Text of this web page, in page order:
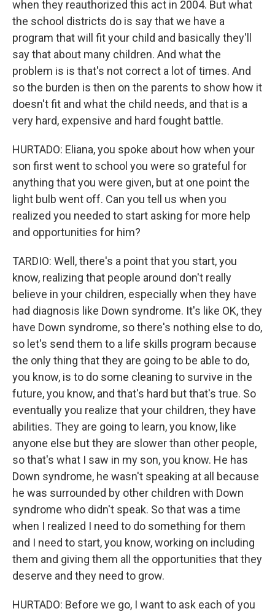
when they reauthorized this act in 2004. But what
the school districts do is say that we have a
program that will fit your child and basically they'll
say that about many children. And what the
problem is is that's not correct a lot of times. And
so the burden is then on the parents to show how it
doesn't fit and what the child needs, and that is a
very hard, expensive and hard fought battle.
HURTADO: Eliana, you spoke about how when your
son first went to school you were so grateful for
anything that you were given, but at one point the
light bulb went off. Can you tell us when you
realized you needed to start asking for more help
and opportunities for him?
TARDIO: Well, there's a point that you start, you
know, realizing that people around don't really
believe in your children, especially when they have
had diagnosis like Down syndrome. It's like OK, they
have Down syndrome, so there's nothing else to do,
so let's send them to a life skills program because
the only thing that they are going to be able to do,
you know, is to do some cleaning to survive in the
future, you know, and that's hard but that's true. So
eventually you realize that your children, they have
abilities. They are going to learn, you know, like
anyone else but they are slower than other people,
so that's what I saw in my son, you know. He has
Down syndrome, he wasn't speaking at all because
he was surrounded by other children with Down
syndrome who didn't speak. So that was a time
when I realized I need to do something for them
and I need to start, you know, working on including
them and giving them all the opportunities that they
deserve and they need to grow.
HURTADO: Before we go, I want to ask each of you